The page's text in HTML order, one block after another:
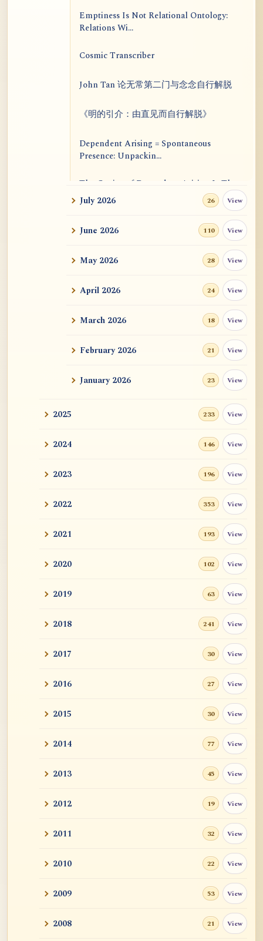
Emptiness Is Not Relational Ontology:
Relations Wi...
Cosmic Transcriber
John Tan 论无常第二门与念念自行解脱
《明的引介：由直见而自行解脱》
Dependent Arising = Spontaneous
Presence: Unpackin...
The Genius of Dependent Arising Is That
It Is Self...
Dialogue on Rongzom, Mere Appearance,
Causal Effic...
ATR AI Prompt Suite to Translate AtR
用于翻译 AtR 博客文章的 ATR AI 提示词
套件
July 2026 26 View
June 2026 110 View
May 2026 28 View
April 2026 24 View
March 2026 18 View
February 2026 21 View
January 2026 23 View
2025 233 View
2024 146 View
2023 196 View
2022 353 View
2021 193 View
2020 102 View
2019 63 View
2018 241 View
2017 30 View
2016 27 View
2015 30 View
2014 77 View
2013 45 View
2012 19 View
2011 32 View
2010 22 View
2009 53 View
2008 21 View